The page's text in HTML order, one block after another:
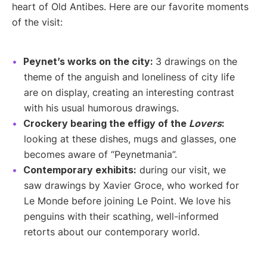
heart of Old Antibes. Here are our favorite moments
of the visit:
Peynet’s works on the city: 3 drawings on the
theme of the anguish and loneliness of city life
are on display, creating an interesting contrast
with his usual humorous drawings.
Crockery bearing the effigy of the Lovers:
looking at these dishes, mugs and glasses, one
becomes aware of “Peynetmania”.
Contemporary exhibits: during our visit, we
saw drawings by Xavier Groce, who worked for
Le Monde before joining Le Point. We love his
penguins with their scathing, well-informed
retorts about our contemporary world.